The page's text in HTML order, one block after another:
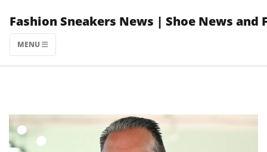
content
Fashion Sneakers News | Shoe News and
MENU